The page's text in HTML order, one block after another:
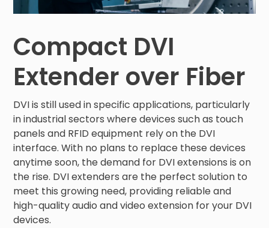
Compact DVI
Extender over Fiber
DVI is still used in specific applications, particularly
in industrial sectors where devices such as touch
panels and RFID equipment rely on the DVI
interface. With no plans to replace these devices
anytime soon, the demand for DVI extensions is on
the rise. DVI extenders are the perfect solution to
meet this growing need, providing reliable and
high-quality audio and video extension for your DVI
devices.